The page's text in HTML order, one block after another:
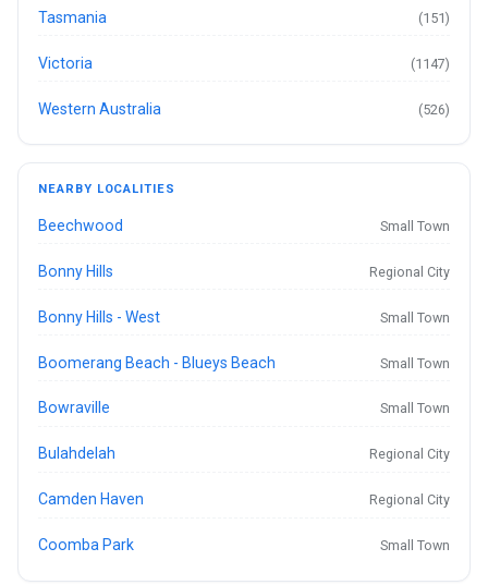
Tasmania (151)
Victoria (1147)
Western Australia (526)
NEARBY LOCALITIES
Beechwood Small Town
Bonny Hills Regional City
Bonny Hills - West Small Town
Boomerang Beach - Blueys Beach Small Town
Bowraville Small Town
Bulahdelah Regional City
Camden Haven Regional City
Coomba Park Small Town